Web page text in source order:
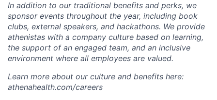
In addition to our traditional benefits and perks, we
sponsor events throughout the year, including book
clubs, external speakers, and hackathons. We provide
athenistas with a company culture based on learning,
the support of an engaged team, and an inclusive
environment where all employees are valued.
Learn more about our culture and benefits here:
athenahealth.com/careers